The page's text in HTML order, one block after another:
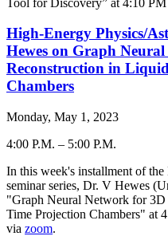
High-Energy Physics/
Hewes on Graph
Reconstruction in
Chambers
Monday, May 1, 2023
4:00 P.M. – 5:00 P.M.
-In this week's installment of
seminar series, Dr. V Hewes
"Graph Neural Network for
Time Projection Chambers" at
via zoom.